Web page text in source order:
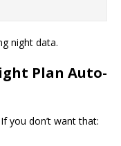
night data.
Plan Auto-
you don’t want that: